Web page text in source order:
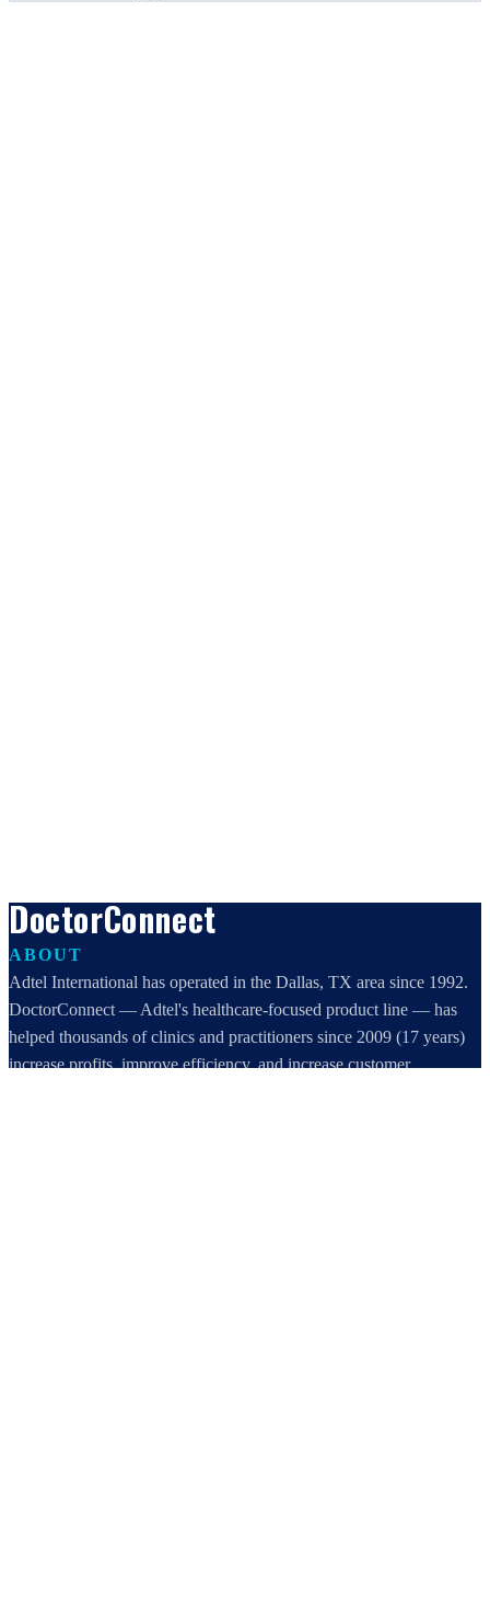
DoctorConnect
ABOUT
Adtel International has operated in the Dallas, TX area since 1992.
DoctorConnect — Adtel's healthcare-focused product line — has
helped thousands of clinics and practitioners since 2009 (17 years)
increase profits, improve efficiency, and increase customer